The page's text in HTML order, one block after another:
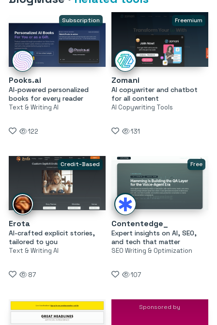
Subscription
Pooks.ai
AI-powered personalized
books for every reader
Text & Writing AI
122
Freemium
Zomani
AI copywriter and chatbot
for all content
AI Copywriting Tools
131
Credit-Based
Erota
AI-crafted explicit stories,
tailored to you
Text & Writing AI
87
Free
Contentedge_
Expert insights on AI, SEO,
and tech that matter
SEO Writing & Optimization
107
Sponsored by